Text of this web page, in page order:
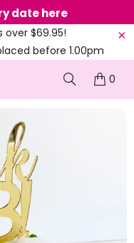
date here
over $69.95!
before 1.00pm
0
39TH CAKE TOPPERS
ACRYLIC
TOPPER